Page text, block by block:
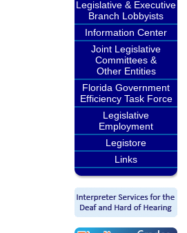
Legislative & Executive
Branch Lobbyists
Information Center
Joint Legislative
Committees &
Other Entities
Florida Government
Efficiency Task Force
Legislative
Employment
Legistore
Links